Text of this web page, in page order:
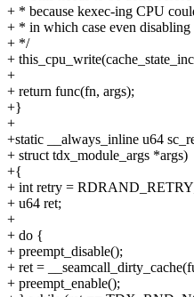
+ * because kexec-ing CPU
+ * in which case even
+ */
+
+
+ return func(fn, args);
+}
+
+static __always_inline u64
+ struct tdx_module_args *args)
+{
+ int retry =
+ u64 ret;
+
+ do {
+ preempt_disable();
+ ret =
+ preempt_enable();